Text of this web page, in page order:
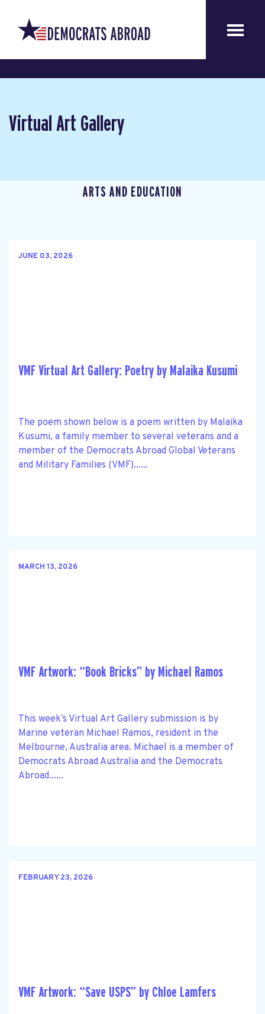
Virtual Art Gallery
ARTS AND EDUCATION
JUNE 03, 2026
VMF Virtual Art Gallery: Poetry by Malaika Kusumi
The poem shown below is a poem written by Malaika
Kusumi, a family member to several veterans and a
member of the Democrats Abroad Global Veterans
and Military Families (VMF)......
MARCH 13, 2026
VMF Artwork: “Book Bricks” by Michael Ramos
This week’s Virtual Art Gallery submission is by
Marine veteran Michael Ramos, resident in the
Melbourne, Australia area. Michael is a member of
Democrats Abroad Australia and the Democrats
Abroad......
FEBRUARY 23, 2026
VMF Artwork: “Save USPS” by Chloe Lamfers